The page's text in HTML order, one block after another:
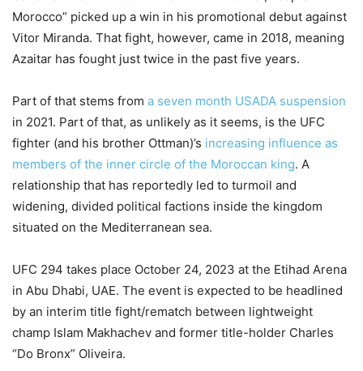
Morocco” picked up a win in his promotional debut against
Vitor Miranda. That fight, however, came in 2018, meaning
Azaitar has fought just twice in the past five years.
Part of that stems from a seven month USADA suspension
in 2021. Part of that, as unlikely as it seems, is the UFC
fighter (and his brother Ottman)’s increasing influence as
members of the inner circle of the Moroccan king. A
relationship that has reportedly led to turmoil and
widening, divided political factions inside the kingdom
situated on the Mediterranean sea.
UFC 294 takes place October 24, 2023 at the Etihad Arena
in Abu Dhabi, UAE. The event is expected to be headlined
by an interim title fight/rematch between lightweight
champ Islam Makhachev and former title-holder Charles
“Do Bronx” Oliveira.